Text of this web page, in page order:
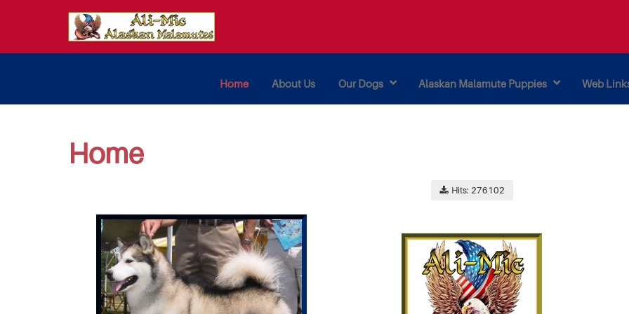
Home About Us Our Dogs Alaskan Malamute Puppies Web
Home
Hits: 276102